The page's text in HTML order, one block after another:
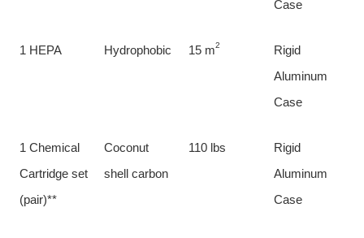
Case
1 HEPA Hydrophobic 15 m2
Rigid
Aluminum
Case
1 Chemical
Cartridge set
(pair)**
Coconut
shell carbon
110 lbs
Rigid
Aluminum
Case